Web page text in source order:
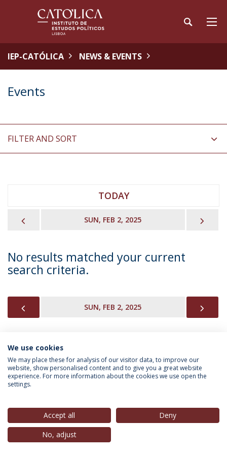
IEP-CATÓLICA NEWS & EVENTS
Events
FILTER AND SORT
TODAY
SUN, FEB 2, 2025
No results matched your current
search criteria.
SUN, FEB 2, 2025
INFORMATION FOR
Privacy Policy
© 2026 Universidade Católica Portuguesa
We use cookies
We may place these for analysis of our visitor data, to improve our
website, show personalised content and to give you a great website
experience. For more information about the cookies we use open the
settings.
Accept all
Deny
No, adjust